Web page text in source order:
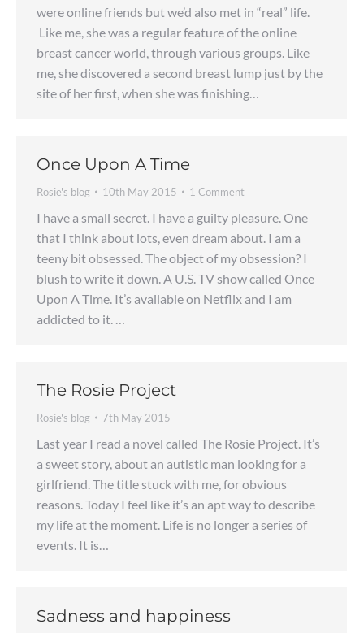
were online friends but we’d also met in “real” life.
Like me, she was a regular feature of the online
breast cancer world, through various groups. Like
me, she discovered a second breast lump just by the
site of her first, when she was finishing…
Once Upon A Time
Rosie's blog 10th May 2015 1 Comment
I have a small secret. I have a guilty pleasure. One
that I think about lots, even dream about. I am a
teeny bit obsessed. The object of my obsession? I
blush to write it down. A U.S. TV show called Once
Upon A Time. It’s available on Netflix and I am
addicted to it. …
The Rosie Project
Rosie's blog 7th May 2015
Last year I read a novel called The Rosie Project. It’s
a sweet story, about an autistic man looking for a
girlfriend. The title stuck with me, for obvious
reasons. Today I feel like it’s an apt way to describe
my life at the moment. Life is no longer a series of
events. It is…
Sadness and happiness